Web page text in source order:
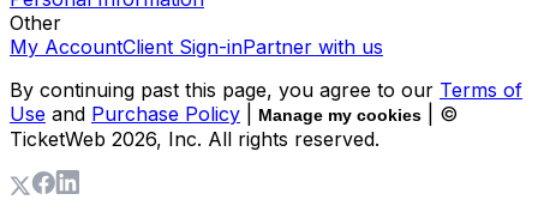
Other
My AccountClient Sign-inPartner with us
By continuing past this page, you agree to our Terms of
Use and Purchase Policy Manage my cookies
| ©
TicketWeb 2026, Inc. All rights reserved.